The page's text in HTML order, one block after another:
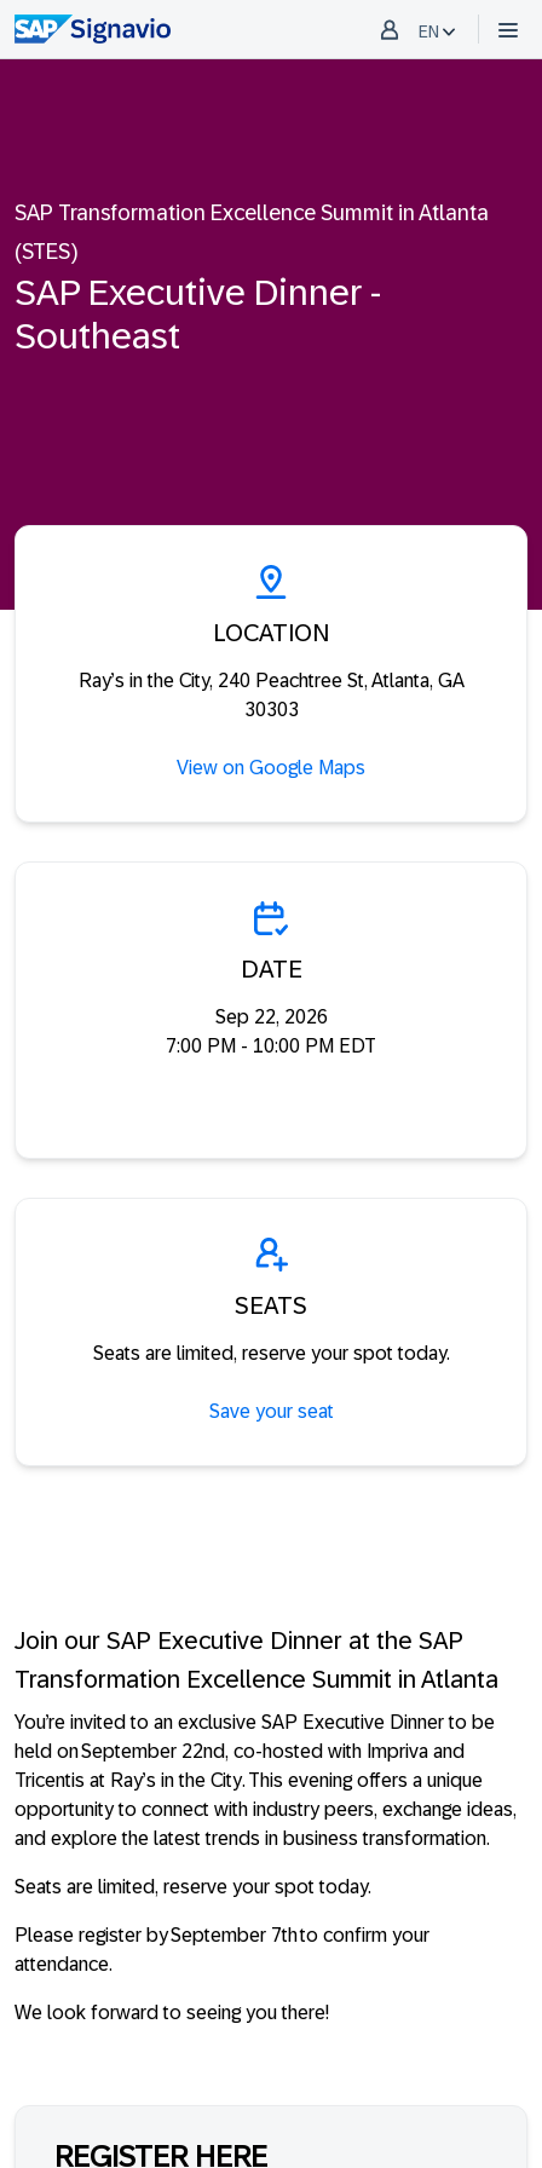
EN
SAP Transformation Excellence Summit in Atlanta
(STES)
SAP Executive Dinner -
Southeast
LOCATION
Ray’s in the City, 240 Peachtree St, Atlanta, GA
30303
View on Google Maps
DATE
Sep 22, 2026
7:00 PM - 10:00 PM EDT
SEATS
Seats are limited, reserve your spot today.
Save your seat
Join our SAP Executive Dinner at the SAP
Transformation Excellence Summit in Atlanta
You’re invited to an exclusive SAP Executive Dinner to be
held on September 22nd, co-hosted with Impriva and
Tricentis at Ray’s in the City. This evening offers a unique
opportunity to connect with industry peers, exchange ideas,
and explore the latest trends in business transformation.
Seats are limited, reserve your spot today.
Please register by September 7th to confirm your
attendance.
We look forward to seeing you there!
REGISTER HERE